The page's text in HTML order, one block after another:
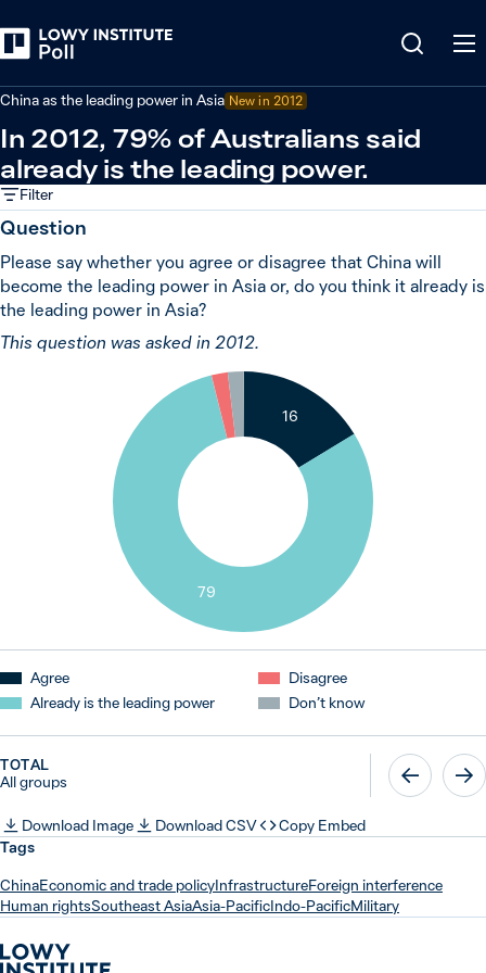
China as the leading power in Asia New in 2012
In 2012, 79% of Australians said
already is the leading power.
Filter
Question
Please say whether you agree or disagree that China will
become the leading power in Asia or, do you think it already is
the leading power in Asia?
This question was asked in 2012.
16
79
2 2
Agree
Already is the leading power
Disagree
Don’t know
TOTAL
All groups
Download Image Download CSV
Copy Embed
Tags
ChinaEconomic and trade policyInfrastructureForeign interference
Human rightsSoutheast AsiaAsia-PacificIndo-PacificMilitary